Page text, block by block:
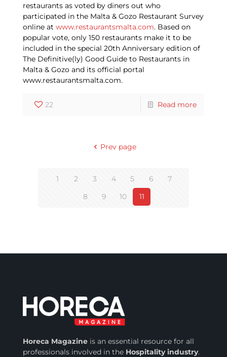
restaurants as voted by diners out who
participated in the Malta & Gozo Restaurant Survey
online at www.restaurantsmalta.com. Based on
popular vote, only 150 restaurants make it to be
included in the special 20th Anniversary edition of
The Definitive(ly) Good Guide to Restaurants in
Malta & Gozo and its official portal
www.restaurantsmalta.com.
22 Read more
Prev page
1 2 3 4 5 6
7
8
9 10 11
Horeca Magazineis an essential resource for all
professionals involved inthe Hospitality industry.